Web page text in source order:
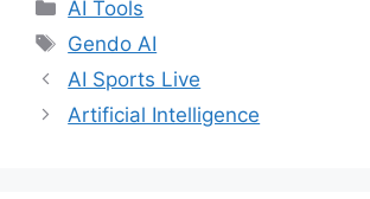
AI Tools
Tags
Gendo AI
AI Sports Live
Artificial Intelligence